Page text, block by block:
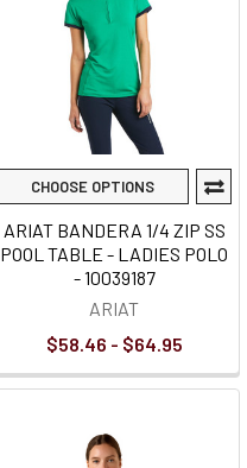
CHOOSE OPTIONS
ARIAT BANDERA 1/4 ZIP SS
POOL TABLE - LADIES POLO
- 10039187
ARIAT
$58.46 - $64.95